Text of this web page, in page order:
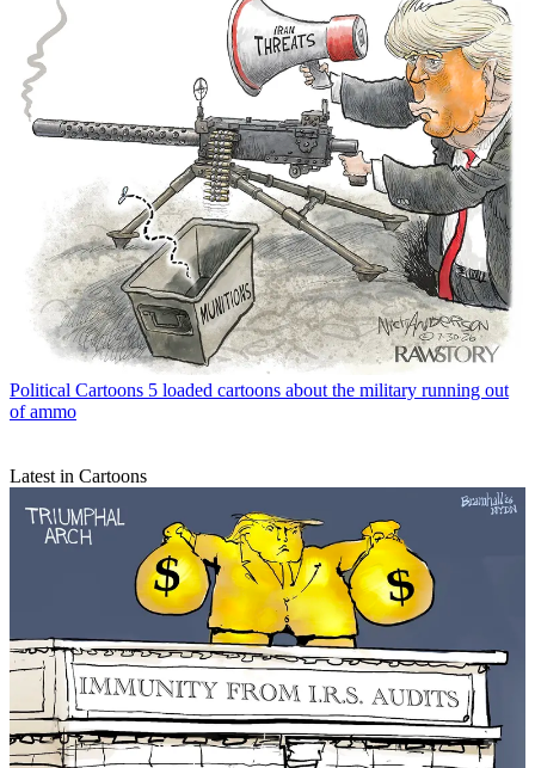
Political Cartoons 5 loaded cartoons about the military running out
of ammo
Latest in Cartoons